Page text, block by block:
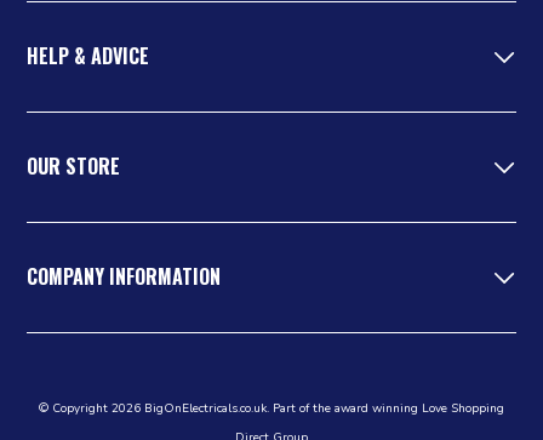
HELP & ADVICE
OUR STORE
COMPANY INFORMATION
© Copyright 2026 BigOnElectricals.co.uk. Part of the award winning Love Shopping